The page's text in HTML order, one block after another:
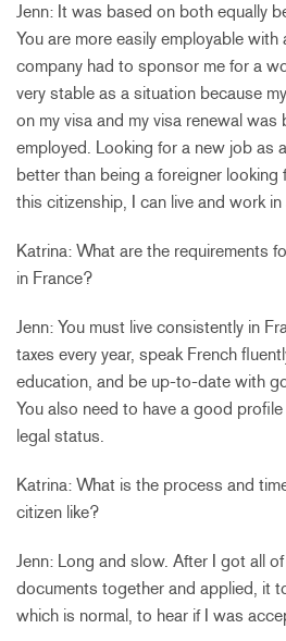
Jenn: It was based on both equally
You are more easily employable
company had to sponsor me for a
very stable as a situation because
on my visa and my visa renewal was
employed. Looking for a new job as
better than being a foreigner
this citizenship, I can live and work
Katrina: What are the requirements
in France?
Jenn: You must live consistently in
taxes every year, speak French
education, and be up-to-date with
You also need to have a good
legal status.
Katrina: What is the process and
citizen like?
Jenn: Long and slow. After I got all
documents together and applied, it
which is normal, to hear if I was